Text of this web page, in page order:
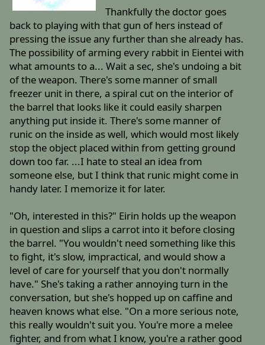
Thankfully the doctor goes
back to playing with that gun of hers instead of
pressing the issue any further than she already has.
The possibility of arming every rabbit in Eientei with
what amounts to a... Wait a sec, she's undoing a bit
of the weapon. There's some manner of small
freezer unit in there, a spiral cut on the interior of
the barrel that looks like it could easily sharpen
anything put inside it. There's some manner of
runic on the inside as well, which would most likely
stop the object placed within from getting ground
down too far. ...I hate to steal an idea from
someone else, but I think that runic might come in
handy later. I memorize it for later.
"Oh, interested in this?" Eirin holds up the weapon
in question and slips a carrot into it before closing
the barrel. "You wouldn't need something like this
to fight, it's slow, impractical, and would show a
level of care for yourself that you don't normally
have." She's taking a rather annoying turn in the
conversation, but she's hopped up on caffine and
heaven knows what else. "On a more serious note,
this really wouldn't suit you. You're more a melee
fighter, and from what I know, you're a rather good